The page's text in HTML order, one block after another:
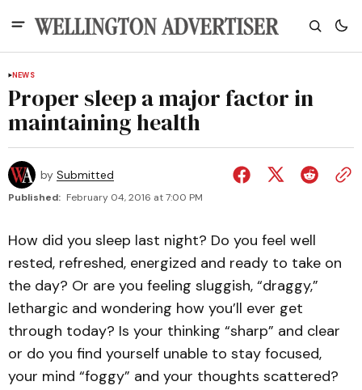
NEWS
Proper sleep a major factor in
maintaining health
by Submitted
Published: February 04, 2016 at 7:00 PM
How did you sleep last night? Do you feel well
rested, refreshed, energized and ready to take on
the day? Or are you feeling sluggish, “draggy,”
lethargic and wondering how you’ll ever get
through today? Is your thinking “sharp” and clear
or do you find yourself unable to stay focused,
your mind “foggy” and your thoughts scattered?